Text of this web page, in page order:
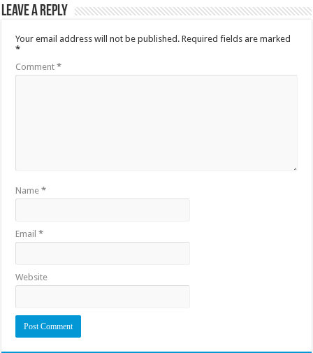
Leave a Reply
Your email address will not be published. Required fields are marked
*
Comment*
Name*
Email*
Website